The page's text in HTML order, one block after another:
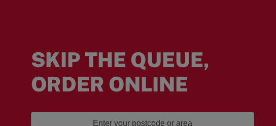
SKIP THE QUEUE,
ORDER ONLINE